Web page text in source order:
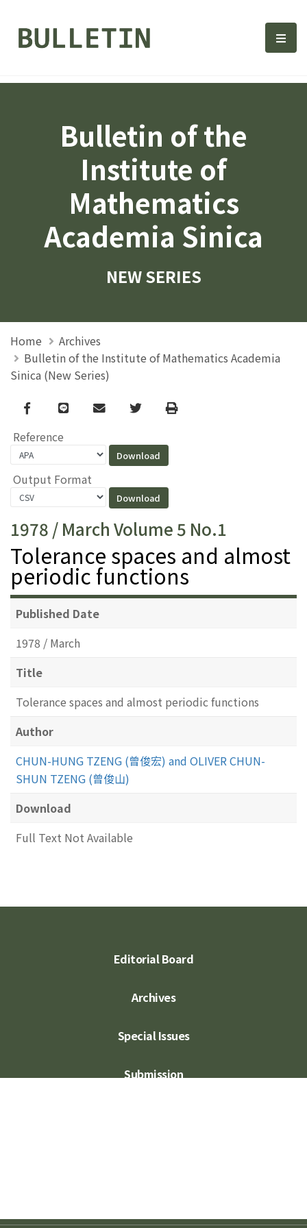
Bulletin, Institute of 選
Bulletin of the
Institute of
Mathematics
Academia Sinica
NEW SERIES
Home
Archives
Bulletin of the Institute of Mathematics Academia
Sinica (New Series)
Facebook
line email TwitterPrint
Reference
Output Format
1978 / March Volume 5 No.1
Tolerance spaces and almost
periodic functions
Published Date
1978 / March
Title
Tolerance spaces and almost periodic functions
Author
CHUN-HUNG TZENG (曾俊宏) and OLIVER CHUN-
SHUN TZENG (曾俊山)
Download
Full Text Not Available
Editorial Board
Archives
Special Issues
Submission